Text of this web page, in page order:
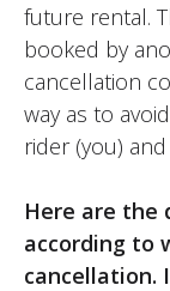
much
In any
model's
other
And the
future rental.
booked by
cancellation
way as to
rider (you)
Here are the
according to
cancellation.